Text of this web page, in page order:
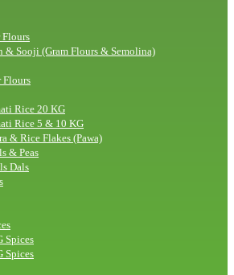
& Sooji (Gram Flours & Semolina)
Flours
Rice 20 KG
Rice 5 & 10 KG
& Rice Flakes (Pawa)
& Peas
Dals
Spices
Spices